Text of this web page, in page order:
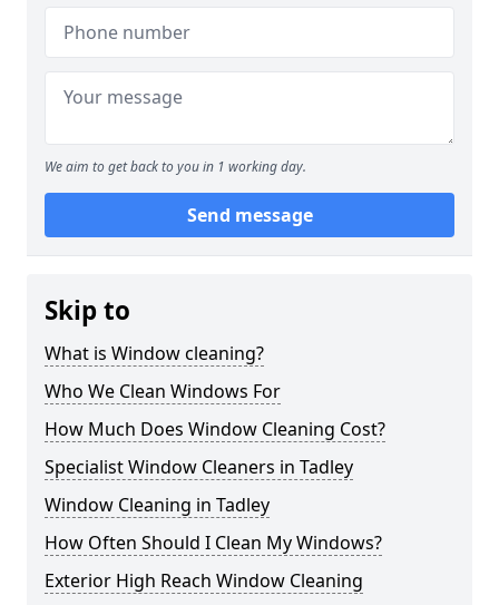
We aim to get back to you in 1 working day.
Send message
Skip to
What is Window cleaning?
Who We Clean Windows For
How Much Does Window Cleaning Cost?
Specialist Window Cleaners in Tadley
Window Cleaning in Tadley
How Often Should I Clean My Windows?
Exterior High Reach Window Cleaning